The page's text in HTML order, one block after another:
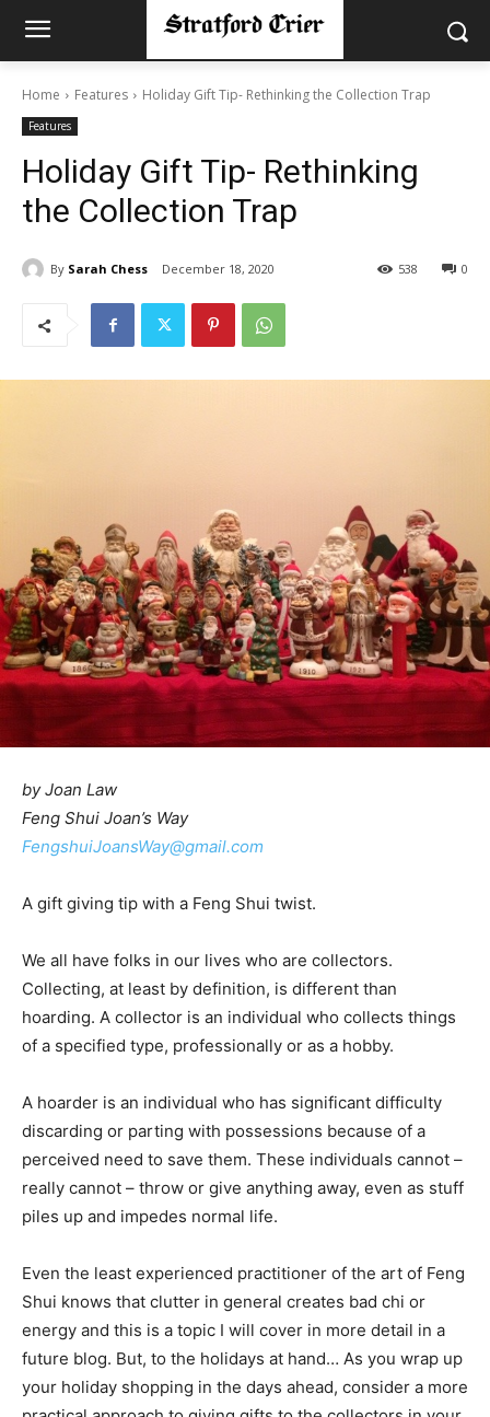
Home Features Holiday Gift Tip- Rethinking the Collection Trap
Features
Holiday Gift Tip- Rethinking
the Collection Trap
By Sarah Chess December 18, 2020 0
538
by Joan Law
Feng Shui Joan’s Way
FengshuiJoansWay@gmail.com
A gift giving tip with a Feng Shui twist.
We all have folks in our lives who are collectors.
Collecting, at least by definition, is different than
hoarding. A collector is an individual who collects things
of a specified type, professionally or as a hobby.
A hoarder is an individual who has significant difficulty
discarding or parting with possessions because of a
perceived need to save them. These individuals cannot –
really cannot – throw or give anything away, even as stuff
piles up and impedes normal life.
Even the least experienced practitioner of the art of Feng
Shui knows that clutter in general creates bad chi or
energy and this is a topic I will cover in more detail in a
future blog. But, to the holidays at hand… As you wrap up
your holiday shopping in the days ahead, consider a more